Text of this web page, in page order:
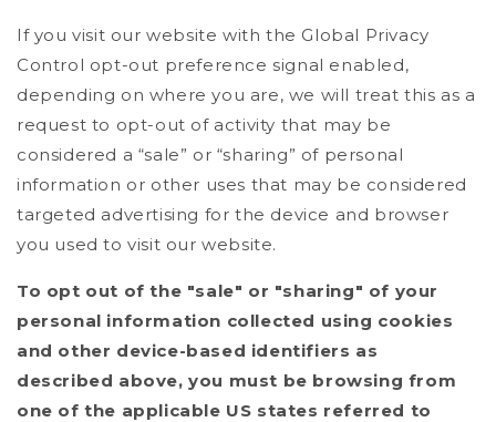
If you visit our website with the Global Privacy
Control opt-out preference signal enabled,
depending on where you are, we will treat this as a
request to opt-out of activity that may be
considered a “sale” or “sharing” of personal
information or other uses that may be considered
targeted advertising for the device and browser
you used to visit our website.
To opt out of the "sale" or "sharing" of your
personal information collected using cookies
and other device-based identifiers as
described above, you must be browsing from
one of the applicable US states referred to